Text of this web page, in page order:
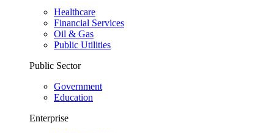
Healthcare
Financial Services
Oil & Gas
Public Utilities
Public Sector
Government
Education
Enterprise